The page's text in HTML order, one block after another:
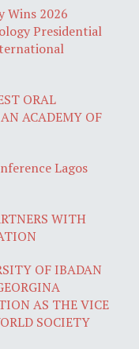
Wins 2026
Presidential
ORAL
ACADEMY OF
Lagos
WITH
OF IBADAN
AS THE VICE
SOCIETY